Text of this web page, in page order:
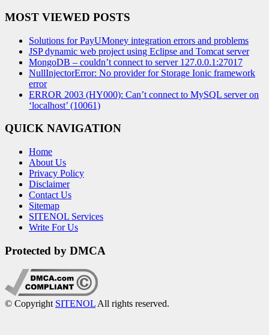
MOST VIEWED POSTS
Solutions for PayUMoney integration errors and problems
JSP dynamic web project using Eclipse and Tomcat server
MongoDB – couldn’t connect to server 127.0.0.1:27017
NullInjectorError: No provider for Storage Ionic framework
error
ERROR 2003 (HY000): Can’t connect to MySQL server on
‘localhost’ (10061)
QUICK NAVIGATION
Home
About Us
Privacy Policy
Disclaimer
Contact Us
Sitemap
SITENOL Services
Write For Us
Protected by DMCA
© Copyright SITENOL All rights reserved.